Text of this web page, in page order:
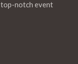
notch event